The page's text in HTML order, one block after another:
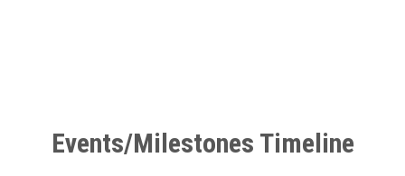
Events/Milestones Timeline